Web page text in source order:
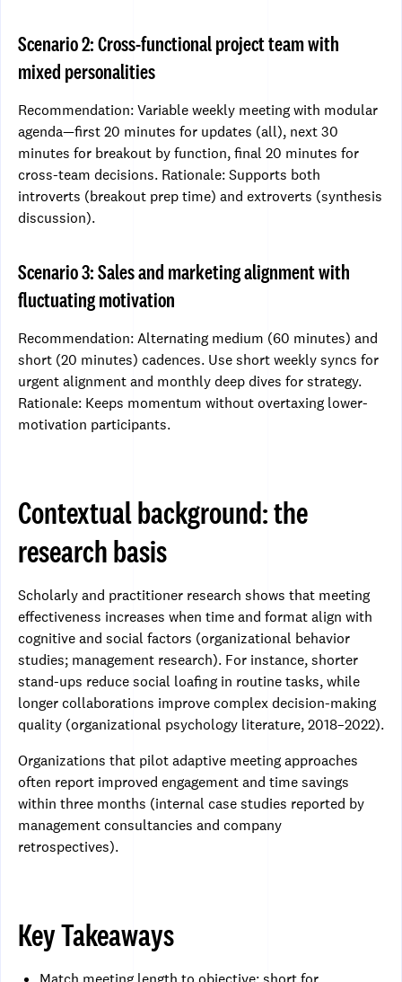
Scenario 2: Cross-functional project team with
mixed personalities
Recommendation: Variable weekly meeting with modular
agenda—first 20 minutes for updates (all), next 30
minutes for breakout by function, final 20 minutes for
cross-team decisions. Rationale: Supports both
introverts (breakout prep time) and extroverts (synthesis
discussion).
Scenario 3: Sales and marketing alignment with
fluctuating motivation
Recommendation: Alternating medium (60 minutes) and
short (20 minutes) cadences. Use short weekly syncs for
urgent alignment and monthly deep dives for strategy.
Rationale: Keeps momentum without overtaxing lower-
motivation participants.
Contextual background: the
research basis
Scholarly and practitioner research shows that meeting
effectiveness increases when time and format align with
cognitive and social factors (organizational behavior
studies; management research). For instance, shorter
stand-ups reduce social loafing in routine tasks, while
longer collaborations improve complex decision-making
quality (organizational psychology literature, 2018–2022).
Organizations that pilot adaptive meeting approaches
often report improved engagement and time savings
within three months (internal case studies reported by
management consultancies and company
retrospectives).
Key Takeaways